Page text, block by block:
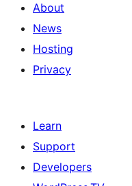
About
News
Hosting
Privacy
Learn
Support
Developers